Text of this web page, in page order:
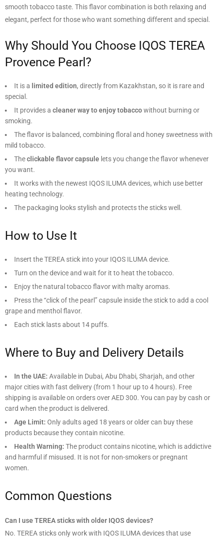
smooth tobacco taste. This flavor combination is both relaxing and
elegant, perfect for those who want something different and special.
Why Should You Choose IQOS TEREA
Provence Pearl?
It is a limited edition, directly from Kazakhstan, so it is rare and
special.
It provides a cleaner way to enjoy tobaccowithout burning or
smoking.
The flavor is balanced, combining floral and honey sweetness with
mild tobacco.
Theclickable flavor capsule lets you change the flavor whenever
you want.
It works with the newest IQOS ILUMA devices, which use better
heating technology.
The packaging looks stylish and protects the sticks well.
How to Use It
Insert the TEREA stick into your IQOS ILUMA device.
Turn on the device and wait for it to heat the tobacco.
Enjoy the natural tobacco flavor with malty aromas.
Press the “click of the pearl” capsule inside the stick to add a cool
grape and menthol flavor.
Each stick lasts about 14 puffs.
Where to Buy and Delivery Details
In the UAE: Available in Dubai, Abu Dhabi, Sharjah, and other
major cities with fast delivery (from 1 hour up to 4 hours). Free
shipping is available on orders over AED 300. You can pay by cash or
card when the product is delivered.
Age Limit: Only adults aged 18 years or older can buy these
products because they contain nicotine.
Health Warning: The product contains nicotine, which is addictive
and harmful if misused. It is not for non-smokers or pregnant
women.
Common Questions
Can I use TEREA sticks with older IQOS devices?
No. TEREA sticks only work with IQOS ILUMA devices that use